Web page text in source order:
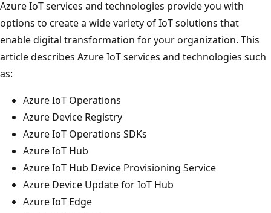
Azure IoT services and technologies provide you with
options to create a wide variety of IoT solutions that
enable digital transformation for your organization. This
article describes Azure IoT services and technologies such
as:
Azure IoT Operations
Azure Device Registry
Azure IoT Operations SDKs
Azure IoT Hub
Azure IoT Hub Device Provisioning Service
Azure Device Update for IoT Hub
Azure IoT Edge